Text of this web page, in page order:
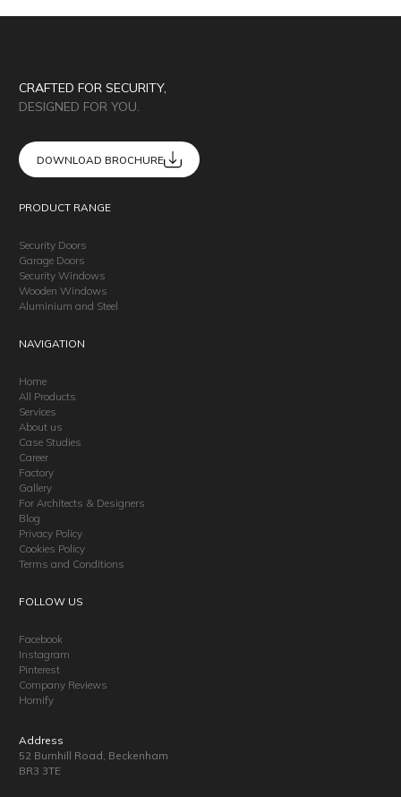
CRAFTED FOR SECURITY,
DESIGNED FOR YOU.
DOWNLOAD BROCHURE
PRODUCT RANGE
Security Doors
Garage Doors
Security Windows
Wooden Windows
Aluminium and Steel
NAVIGATION
Home
All Products
Services
About us
Case Studies
Career
Factory
Gallery
For Architects & Designers
Blog
Privacy Policy
Cookies Policy
Terms and Conditions
FOLLOW US
Facebook
Instagram
Pinterest
Company Reviews
Homify
Address
52 Burnhill Road, Beckenham
BR3 3TE